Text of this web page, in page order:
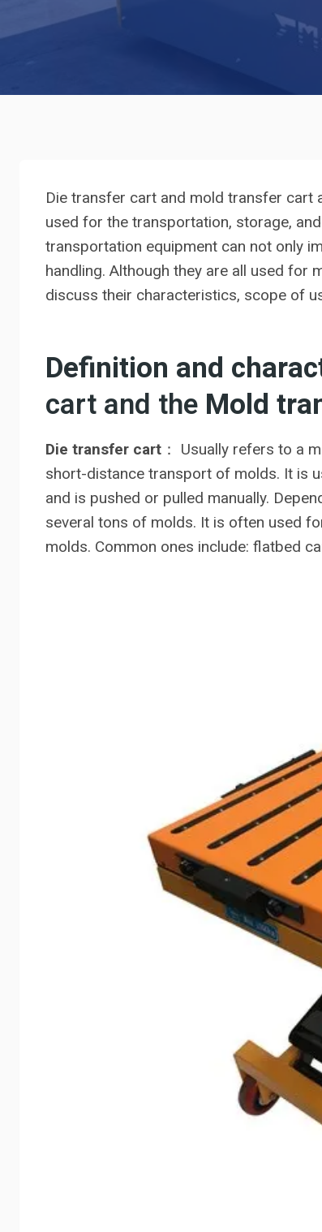
Die transfer cart and mold transfer cart
used for the transportation, storage,
transportation equipment can not only
handling. Although they are all used for
discuss their characteristics, scope of
Definition and
cart and the Mold
Die transfer cart ： Usually refers to a
short-distance transport of molds. It is
and is pushed or pulled manually.
several tons of molds. It is often used
molds. Common ones include: flatbed